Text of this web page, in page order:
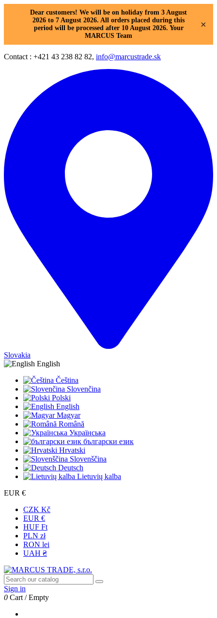
Dear customers! We will be on holiday from 3 August
2026 to 7 August 2026. All orders placed during this
period will be processed after 10 August 2026. Your
MARCUS Team
×
Contact : +421 43 238 82 82, info@marcustrade.sk
Slovakia
English
Čeština
Slovenčina
Polski
English
Magyar
Română
Українська
български език
Hrvatski
Slovenščina
Deutsch
Lietuvių kalba
EUR €
CZK Kč
EUR €
HUF Ft
PLN zł
RON lei
UAH ₴
Sign in
0 Cart /Empty